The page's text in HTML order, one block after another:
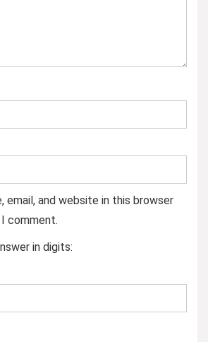
email, and website in this browser
comment.
in digits: